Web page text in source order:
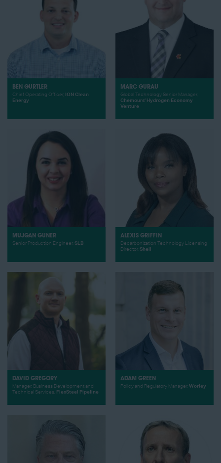
BEN GURTLER
Chief Operating Officer,
ION Clean
Energy
MARC GURAU
Global Technology Senior Manager,
Chemours’ Hydrogen Economy
Venture
MUJGAN GUNER
Senior Production Engineer, SLB
ALEXIS GRIFFIN
Decarbonization Technology Licensing
Director, Shell
DAVID GREGORY
Manager, Business Development and
Technical Services, FlexSteel Pipeline
ADAM GREEN
Policy and Regulatory Manager, Worley